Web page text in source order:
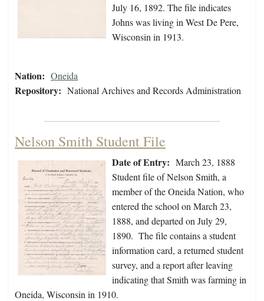
July 16, 1892. The file indicates
Johns was living in West De Pere,
Wisconsin in 1913.
Nation: Oneida
Repository: National Archives and Records Administration
Nelson Smith Student File
Date of Entry: March 23, 1888
Student file of Nelson Smith, a
member of the Oneida Nation, who
entered the school on March 23,
1888, and departed on July 29,
1890. The file contains a student
information card, a returned student
survey, and a report after leaving
indicating that Smith was farming in
Oneida, Wisconsin in 1910.